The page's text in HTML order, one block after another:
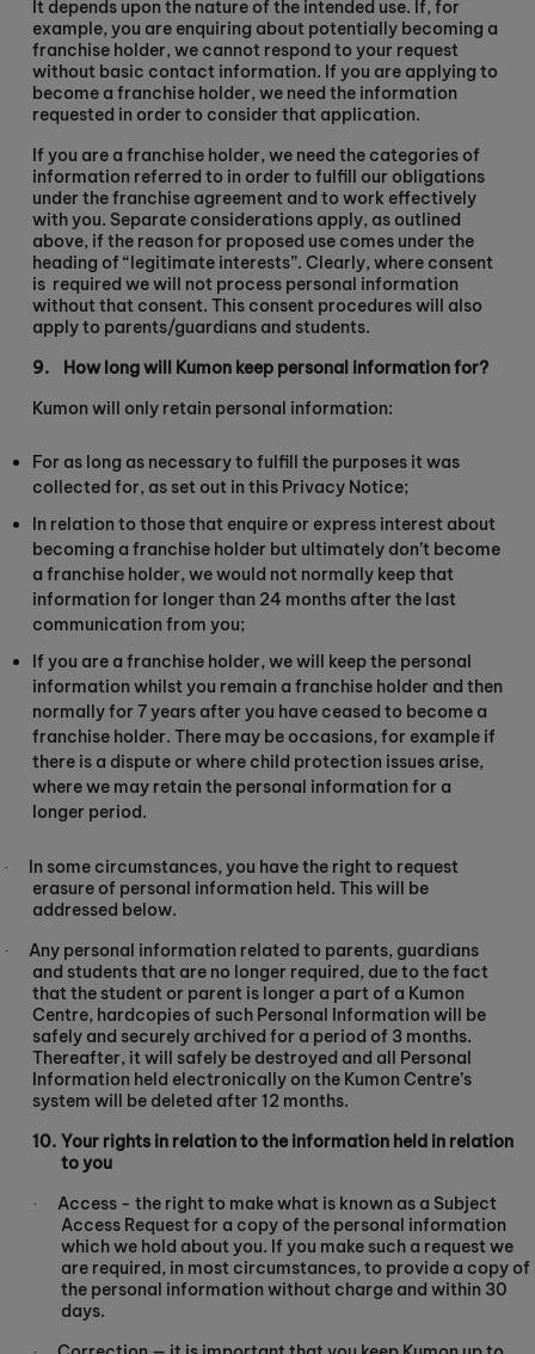
It depends upon the nature of the intended use. If, for
example, you are enquiring about potentially becoming a
franchise holder, we cannot respond to your request
without basic contact information. If you are applying to
become a franchise holder, we need the information
requested in order to consider that application.
If you are a franchise holder, we need the categories of
information referred to in order to fulfill our obligations
under the franchise agreement and to work effectively
with you. Separate considerations apply, as outlined
above, if the reason for proposed use comes under the
heading of “legitimate interests”. Clearly, where consent
is required we will not process personal information
without that consent. This consent procedures will also
apply to parents/guardians and students.
9.
How long will Kumon keep personal information for?
Kumon will only retain personal information:
For as long as necessary to fulfill the purposes it was
collected for, as set out in this Privacy Notice;
In relation to those that enquire or express interest about
becoming a franchise holder but ultimately don’t become
a franchise holder, we would not normally keep that
information for longer than 24 months after the last
communication from you;
If you are a franchise holder, we will keep the personal
information whilst you remain a franchise holder and then
normally for 7 years after you have ceased to become a
franchise holder. There may be occasions, for example if
there is a dispute or where child protection issues arise,
where we may retain the personal information for a
longer period.
·
In some circumstances, you have the right to request
erasure of personal information held. This will be
addressed below.
·
Any personal information related to parents, guardians
and students that are no longer required, due to the fact
that the student or parent is longer a part of a Kumon
Centre, hardcopies of such Personal Information will be
safely and securely archived for a period of 3 months.
Thereafter, it will safely be destroyed and all Personal
Information held electronically on the Kumon Centre’s
system will be deleted after 12 months.
10. Your rights in relation to the information held in relation
to you
·
Access - the right to make what is known as a Subject
Access Request for a copy of the personal information
which we hold about you. If you make such a request we
are required, in most circumstances, to provide a copy of
the personal information without charge and within 30
days.